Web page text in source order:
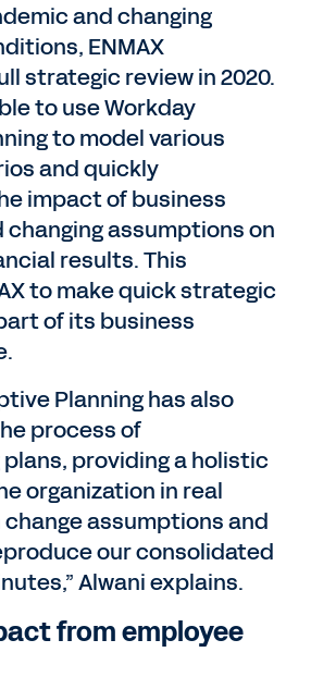
and changing
ENMAX
strategic review in 2020.
to use Workday
to model various
and quickly
impact of business
assumptions on
results. This
to make quick strategic
of its business
Planning has also
process of
providing a holistic
organization in real
change assumptions and
our consolidated
Alwani explains.
from employee